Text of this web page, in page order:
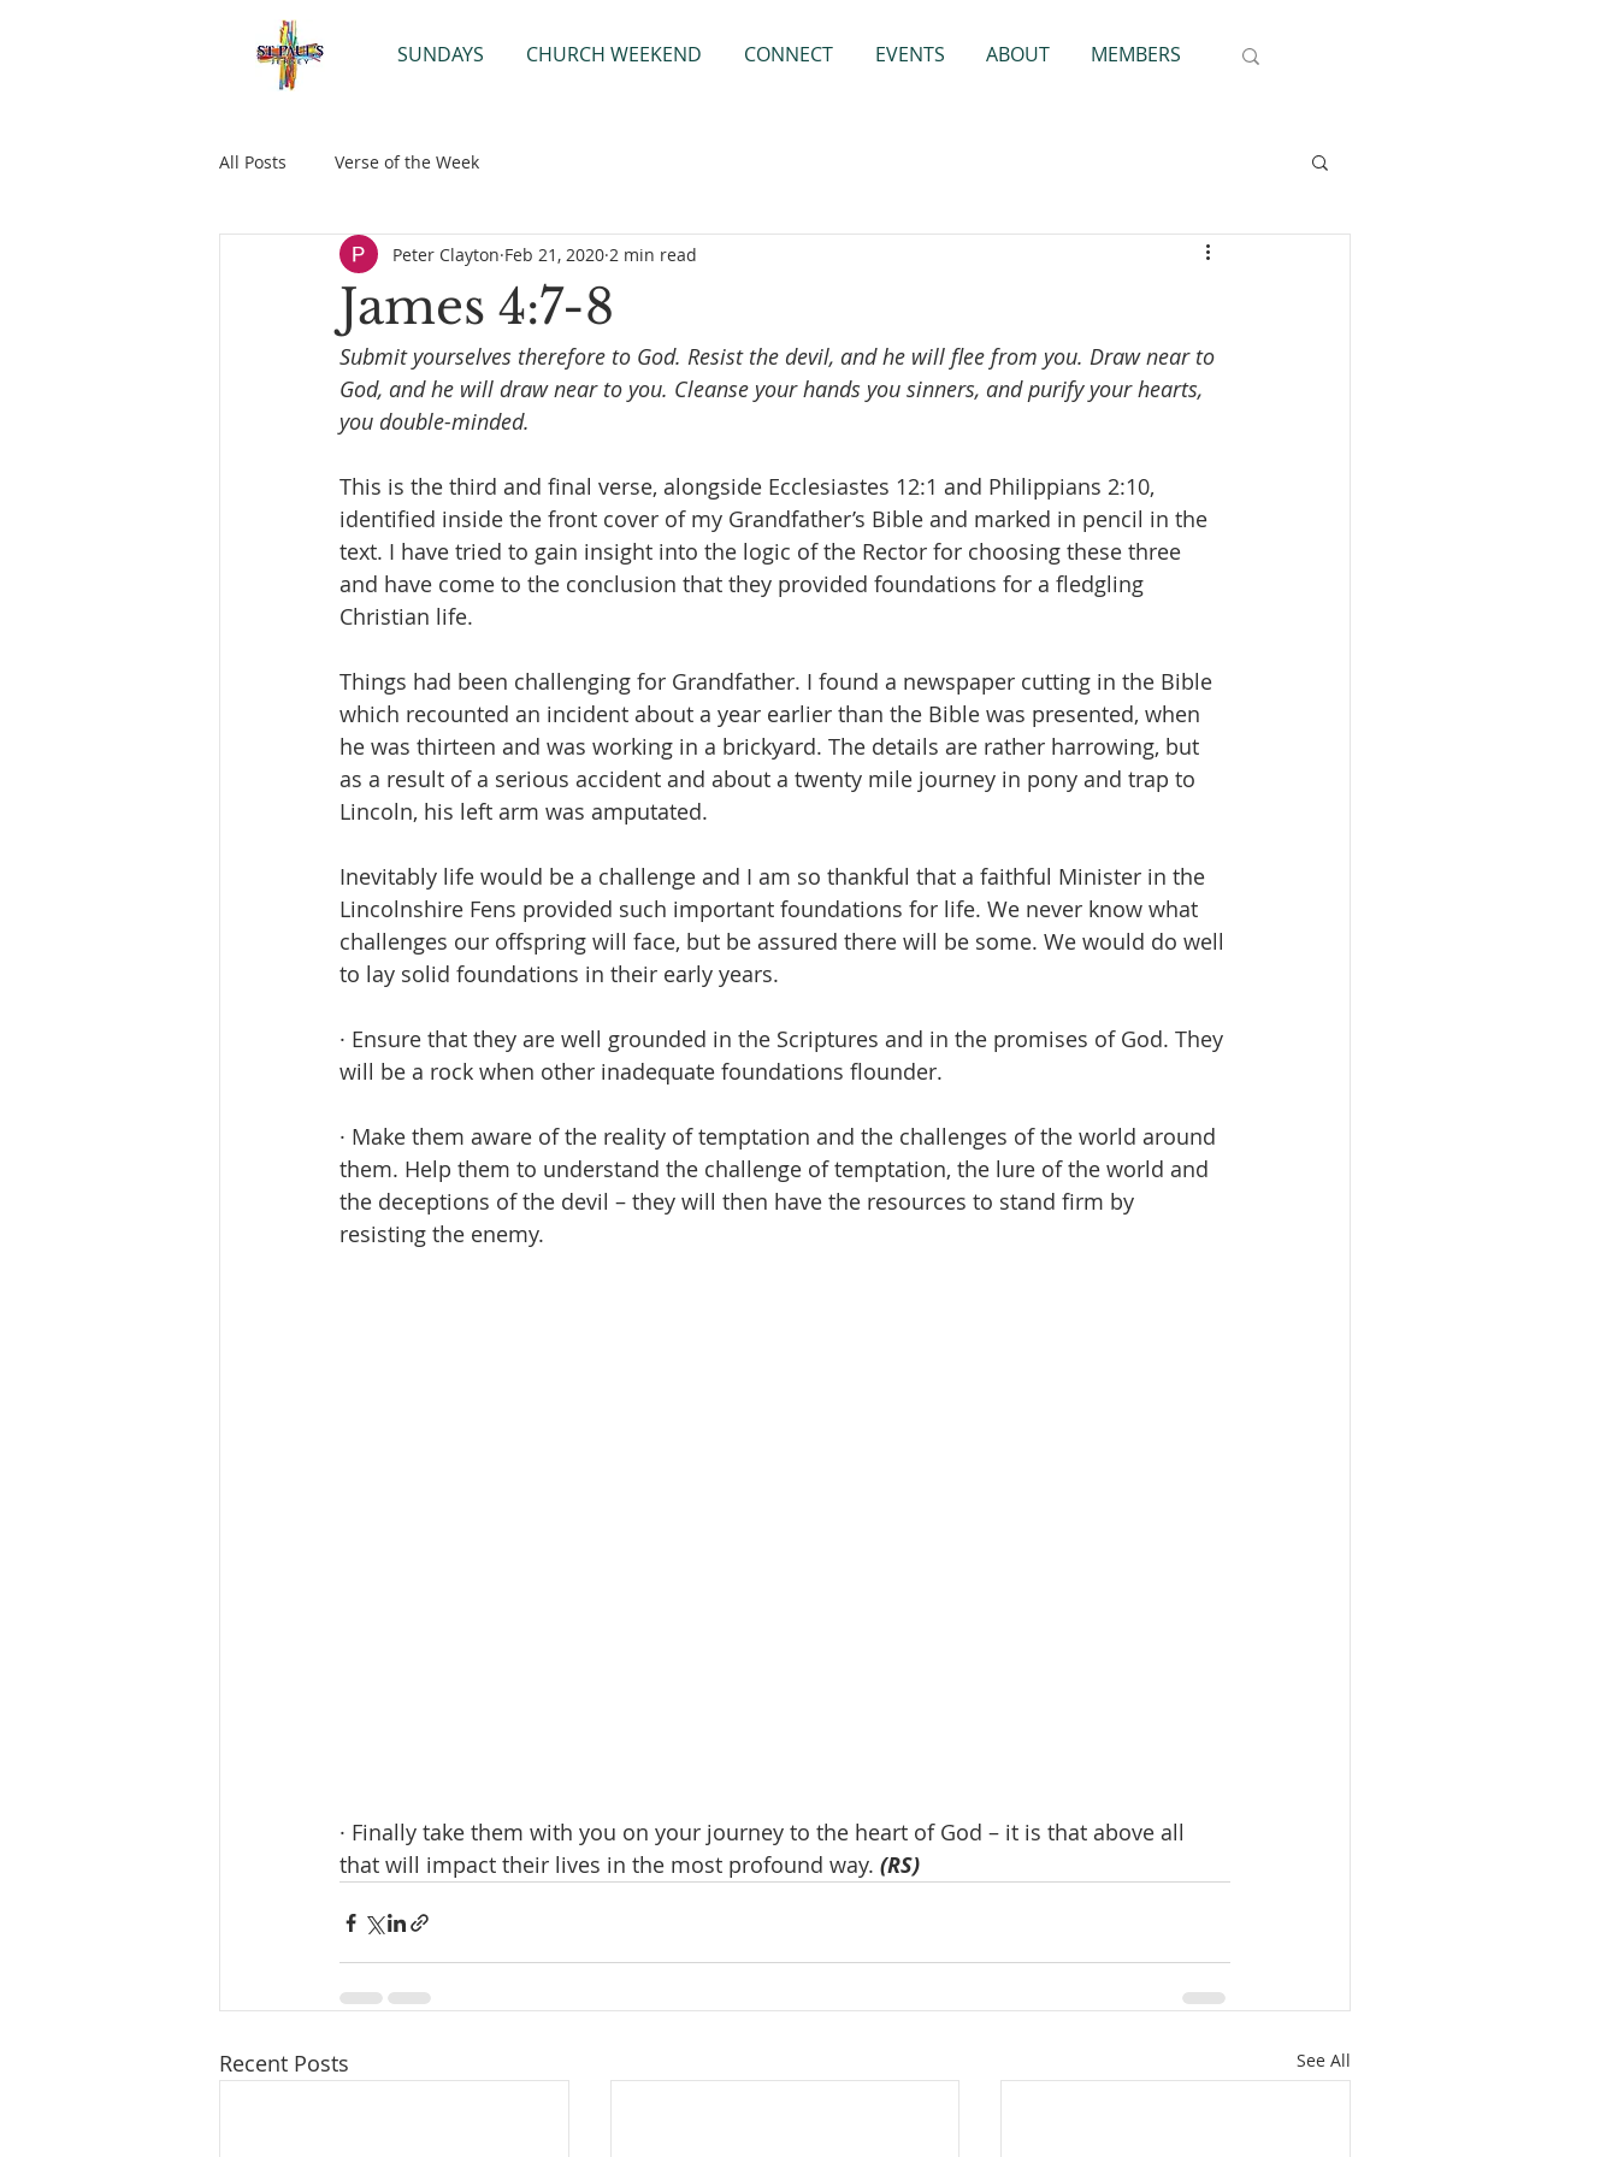
SUNDAYS CHURCH WEEKEND CONNECT EVENTS ABOUT MEMBERS
All Posts Verse of the Week
James 4:7-8
Peter Clayton Feb 21, 2020 2 min read
Submit yourselves therefore to God. Resist the devil, and he will flee from you. Draw near to
God, and he will draw near to you. Cleanse your hands you sinners, and purify your hearts,
you double-minded.
This is the third and final verse, alongside Ecclesiastes 12:1 and Philippians 2:10,
identified inside the front cover of my Grandfather’s Bible and marked in pencil in the
text. I have tried to gain insight into the logic of the Rector for choosing these three
and have come to the conclusion that they provided foundations for a fledgling
Christian life.
Things had been challenging for Grandfather. I found a newspaper cutting in the Bible
which recounted an incident about a year earlier than the Bible was presented, when
he was thirteen and was working in a brickyard. The details are rather harrowing, but
as a result of a serious accident and about a twenty mile journey in pony and trap to
Lincoln, his left arm was amputated.
Inevitably life would be a challenge and I am so thankful that a faithful Minister in the
Lincolnshire Fens provided such important foundations for life. We never know what
challenges our offspring will face, but be assured there will be some. We would do well
to lay solid foundations in their early years.
· Ensure that they are well grounded in the Scriptures and in the promises of God. They
will be a rock when other inadequate foundations flounder.
· Make them aware of the reality of temptation and the challenges of the world around
them. Help them to understand the challenge of temptation, the lure of the world and
the deceptions of the devil – they will then have the resources to stand firm by
resisting the enemy.
· Finally take them with you on your journey to the heart of God – it is that above all
that will impact their lives in the most profound way. (RS)
Recent Posts See All